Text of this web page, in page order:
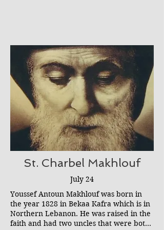
with a raspy voice and a large scar, she
was saved by a woman in a blue habit
who later was identified as the Blessed
Virgin.
St. Charbel Makhlouf
July 24
Youssef Antoun Makhlouf was born in
the year 1828 in Bekaa Kafra which is in
Northern Lebanon. He was raised in the
faith and had two uncles that were both